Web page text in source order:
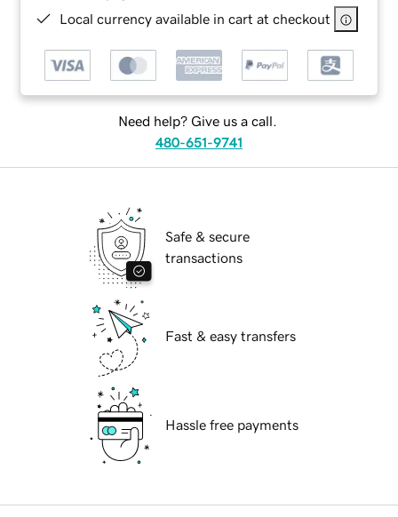
Local currency available in cart at checkout
Need help? Give us a call.
480-651-9741
Safe & secure
transactions
Fast & easy transfers
Hassle free payments